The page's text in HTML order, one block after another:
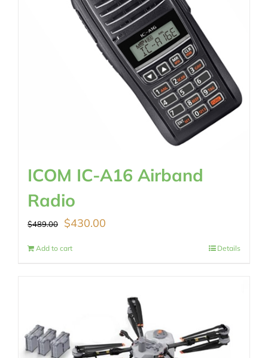
ICOM IC-A16 Airband
Radio
$489.00
Original
price
$430.00
Add to cart Details